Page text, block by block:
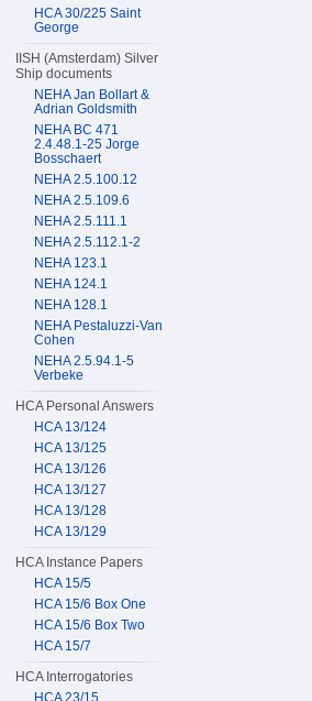
HCA 30/225 Saint
George
IISH (Amsterdam) Silver
Ship documents
NEHA Jan Bollart &
Adrian Goldsmith
NEHA BC 471
2.4.48.1-25 Jorge
Bosschaert
NEHA 2.5.100.12
NEHA 2.5.109.6
NEHA 2.5.111.1
NEHA 2.5.112.1-2
NEHA 123.1
NEHA 124.1
NEHA 128.1
NEHA Pestaluzzi-Van
Cohen
NEHA 2.5.94.1-5
Verbeke
HCA Personal Answers
HCA 13/124
HCA 13/125
HCA 13/126
HCA 13/127
HCA 13/128
HCA 13/129
HCA Instance Papers
HCA 15/5
HCA 15/6 Box One
HCA 15/6 Box Two
HCA 15/7
HCA Interrogatories
HCA 23/15